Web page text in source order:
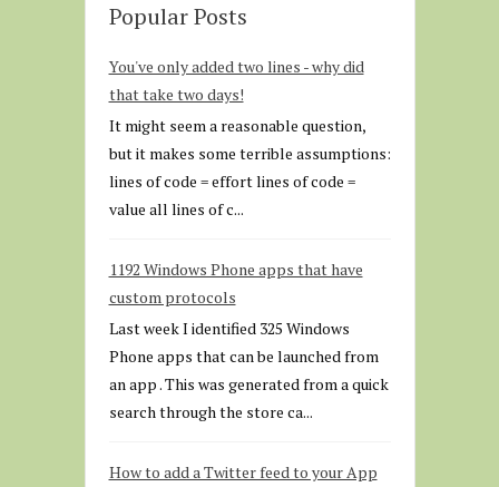
Popular Posts
You've only added two lines - why did
that take two days!
It might seem a reasonable question,
but it makes some terrible assumptions:
lines of code = effort lines of code =
value all lines of c...
1192 Windows Phone apps that have
custom protocols
Last week I identified 325 Windows
Phone apps that can be launched from
an app . This was generated from a quick
search through the store ca...
How to add a Twitter feed to your App